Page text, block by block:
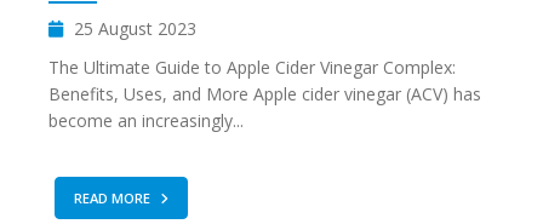
25 August 2023
The Ultimate Guide to Apple Cider Vinegar Complex:
Benefits, Uses, and More Apple cider vinegar (ACV) has
become an increasingly...
READ MORE